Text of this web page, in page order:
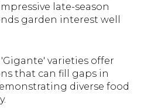
late-season
garden interest well
varieties offer
that can fill gaps in
diverse food